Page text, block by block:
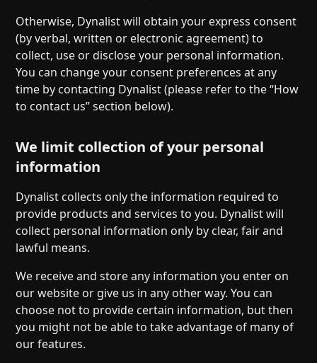
Otherwise, Dynalist will obtain your express consent
(by verbal, written or electronic agreement) to
collect, use or disclose your personal information.
You can change your consent preferences at any
time by contacting Dynalist (please refer to the “How
to contact us” section below).
We limit collection of your personal
information
Dynalist collects only the information required to
provide products and services to you. Dynalist will
collect personal information only by clear, fair and
lawful means.
We receive and store any information you enter on
our website or give us in any other way. You can
choose not to provide certain information, but then
you might not be able to take advantage of many of
our features.